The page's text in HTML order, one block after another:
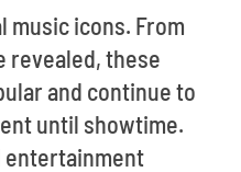
music icons. From
revealed, these
and continue to
until showtime.
entertainment